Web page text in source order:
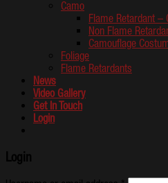
Camo
Flame Retardant –
Non Flame
Camouflage
Foliage
Flame Retardants
News
Video Gallery
Get In Touch
Login
Login